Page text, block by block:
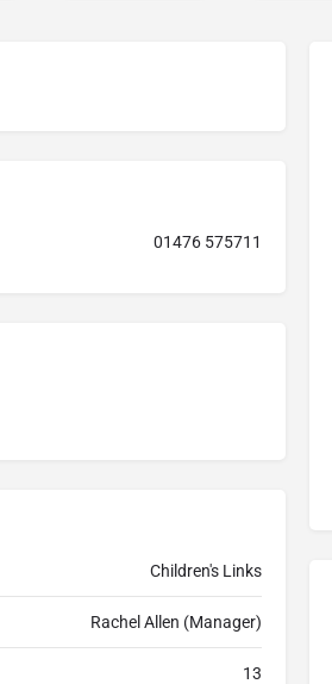
01476 575711
Children's Links
Rachel Allen (Manager)
13